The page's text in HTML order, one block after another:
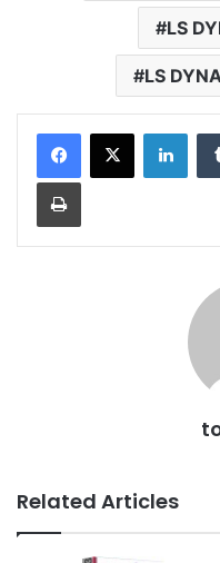
LS
LS
Print
Related Articles